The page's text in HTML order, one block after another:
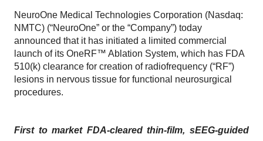
NeuroOne Medical Technologies Corporation (Nasdaq:
NMTC) (“NeuroOne” or the “Company”) today
announced that it has initiated a limited commercial
launch of its OneRF™ Ablation System, which has FDA
510(k) clearance for creation of radiofrequency (“RF”)
lesions in nervous tissue for functional neurosurgical
procedures.
First to market FDA-cleared thin-film, sEEG-guided